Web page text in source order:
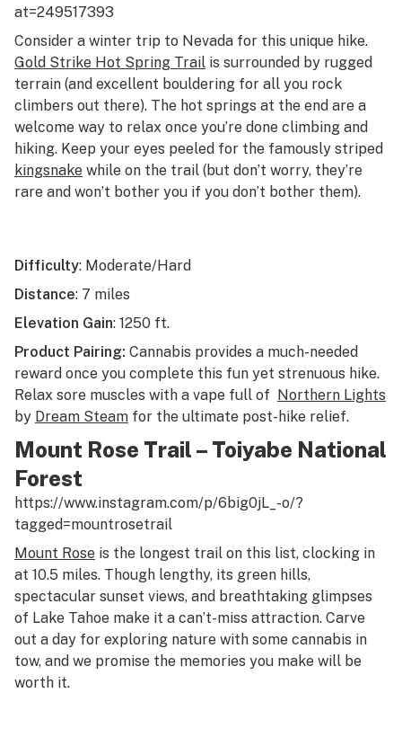
at=249517393
Consider a winter trip to Nevada for this unique hike.
Gold Strike Hot Spring Trail is surrounded by rugged
terrain (and excellent bouldering for all you rock
climbers out there). The hot springs at the end are a
welcome way to relax once you’re done climbing and
hiking. Keep your eyes peeled for the famously striped
kingsnake while on the trail (but don’t worry, they’re
rare and won’t bother you if you don’t bother them).
Difficulty: Moderate/Hard
Distance: 7 miles
Elevation Gain: 1250 ft.
Product Pairing: Cannabis provides a much-needed
reward once you complete this fun yet strenuous hike.
Relax sore muscles with a vape full of Northern Lights
by Dream Steam for the ultimate post-hike relief.
Mount Rose Trail – Toiyabe National
Forest
https://www.instagram.com/p/6big0jL_-o/?
tagged=mountrosetrail
Mount Rose is the longest trail on this list, clocking in
at 10.5 miles. Though lengthy, its green hills,
spectacular sunset views, and breathtaking glimpses
of Lake Tahoe make it a can’t-miss attraction. Carve
out a day for exploring nature with some cannabis in
tow, and we promise the memories you make will be
worth it.